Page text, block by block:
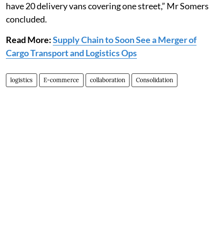
have 20 delivery vans covering one street,” Mr Somers
concluded.
Read More:Supply Chain to Soon See a Merger of
Cargo Transport and Logistics Ops
logistics E-commerce collaboration Consolidation